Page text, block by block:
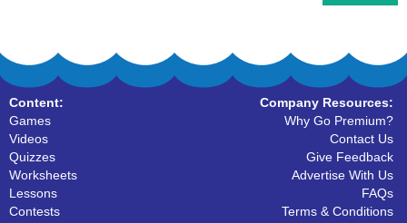
Content:
Games
Videos
Quizzes
Worksheets
Lessons
Contests
Company Resources:
Why Go Premium?
Contact Us
Give Feedback
Advertise With Us
FAQs
Terms & Conditions